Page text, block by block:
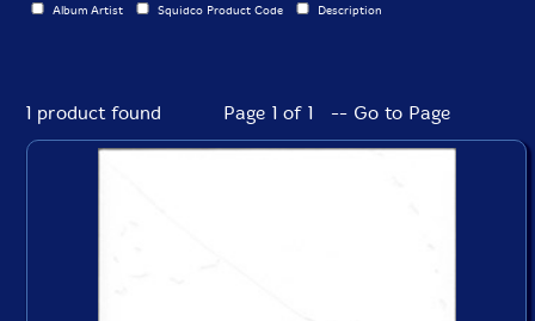
Album Artist Squidco Product Code Description
1 product found Page 1 of 1 -- Go to Page